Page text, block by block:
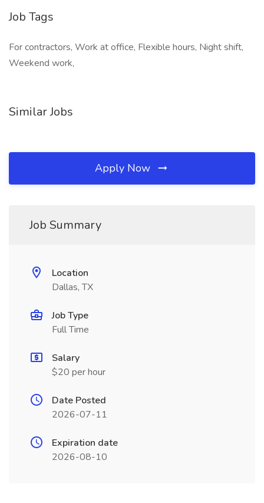
Job Tags
For contractors, Work at office, Flexible hours, Night shift,
Weekend work,
Similar Jobs
Apply Now
Job Summary
Location
Dallas, TX
Job Type
Full Time
Salary
$20 per hour
Date Posted
2026-07-11
Expiration date
2026-08-10